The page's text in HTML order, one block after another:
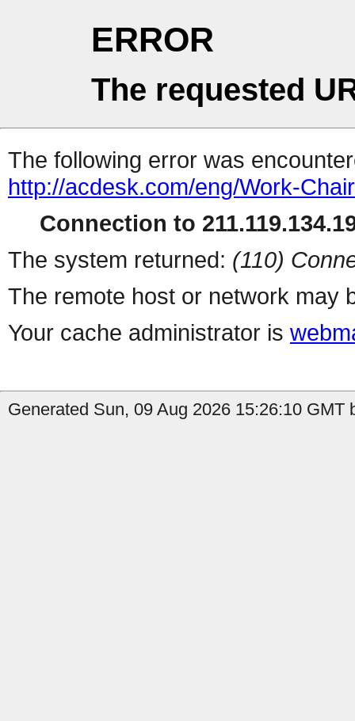
ERROR
The requested
The following error was
http://acdesk.com/eng/Work-
Connection to
The system returned: (110)
The remote host or network may
Your cache administrator is
Generated Sun, 09 Aug 2026 15:26:10